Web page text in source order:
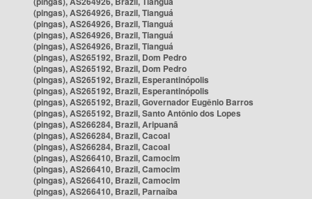
(pingas), AS264926, Brazil, Tianguá
(pingas), AS264926, Brazil, Tianguá
(pingas), AS264926, Brazil, Tianguá
(pingas), AS264926, Brazil, Tianguá
(pingas), AS265192, Brazil, Dom Pedro
(pingas), AS265192, Brazil, Dom Pedro
(pingas), AS265192, Brazil, Esperantinópolis
(pingas), AS265192, Brazil, Esperantinópolis
(pingas), AS265192, Brazil, Governador Eugênio Barros
(pingas), AS265192, Brazil, Santo Antônio dos Lopes
(pingas), AS266284, Brazil, Aripuanã
(pingas), AS266284, Brazil, Cacoal
(pingas), AS266284, Brazil, Cacoal
(pingas), AS266410, Brazil, Camocim
(pingas), AS266410, Brazil, Camocim
(pingas), AS266410, Brazil, Camocim
(pingas), AS266410, Brazil, Parnaíba